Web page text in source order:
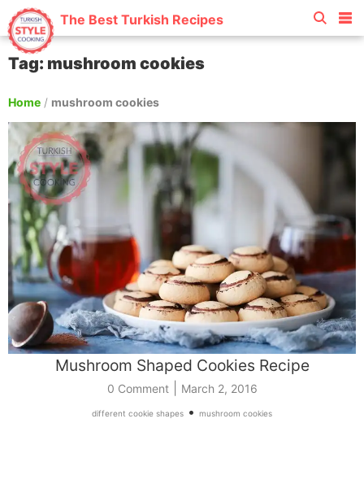
The Best Turkish Recipes
Tag: mushroom cookies
Home / mushroom cookies
Mushroom Shaped Cookies Recipe
0 Comment| March 2, 2016
different cookie shapes • mushroom cookies